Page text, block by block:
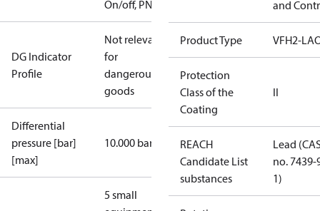
On/off, PN16
DG Indicator
Profile
Not relevant
for
dangerous
goods
Differential
pressure [bar]
[max]
10.000 bar
5 small
and
Product Type VFH2-
Protection
Class of the
Coating
II
REACH
Candidate List
substances
Lead
no. 7439-
1)